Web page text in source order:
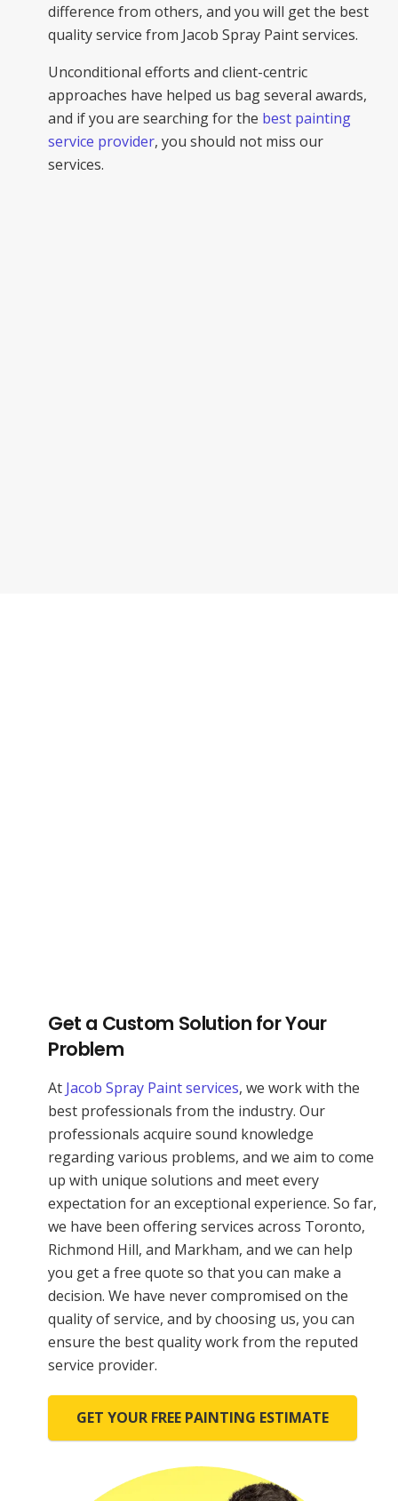
difference from others, and you will get the best
quality service from Jacob Spray Paint services.
Unconditional efforts and client-centric
approaches have helped us bag several awards,
and if you are searching for the best painting
service provider, you should not miss our
services.
Get a Custom Solution for Your
Problem
At Jacob Spray Paint services, we work with the
best professionals from the industry. Our
professionals acquire sound knowledge
regarding various problems, and we aim to come
up with unique solutions and meet every
expectation for an exceptional experience. So far,
we have been offering services across Toronto,
Richmond Hill, and Markham, and we can help
you get a free quote so that you can make a
decision. We have never compromised on the
quality of service, and by choosing us, you can
ensure the best quality work from the reputed
service provider.
GET YOUR FREE PAINTING ESTIMATE